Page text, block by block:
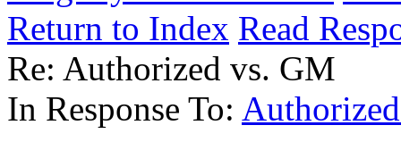
Return to Index Read
Re: Authorized vs. GM
In Response To: